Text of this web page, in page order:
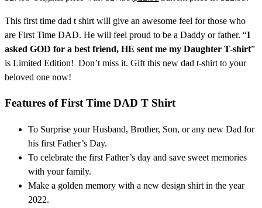
This first time dad t shirt will give an awesome feel for those who
are First Time DAD. He will feel proud to be a Daddy or father. “I
asked GOD for a best friend, HE sent me my Daughter T-shirt”
is Limited Edition! Don’t miss it. Gift this new dad t-shirt to your
beloved one now!
Features ofFirst Time DAD T Shirt
To Surprise your Husband, Brother, Son, or any new Dad for
his first Father’s Day.
To celebrate the first Father’s day and save sweet memories
with your family.
Make a golden memory with a new design shirt in the year
2022.